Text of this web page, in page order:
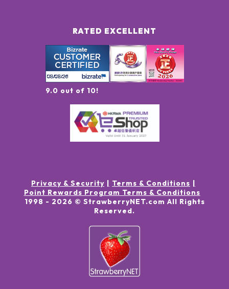
RATED EXCELLENT
9.0 out of 10!
Privacy & Security
Terms & Conditions
Point Rewards Program Terms & Conditions
1998 - 2026 © StrawberryNET.com All Rights
Reserved.